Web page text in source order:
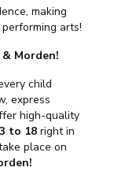
making
arts!
Morden!
child
express
high-quality
3 to 18 right in
place on